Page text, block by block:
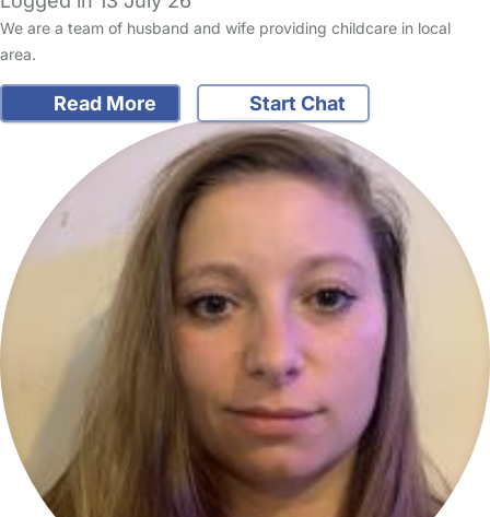
We are a team of husband and wife providing childcare in local
area.
Read More Start Chat